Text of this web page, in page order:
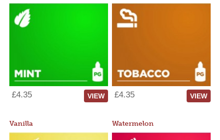
£4.35 VIEW £4.35 VIEW
Vanilla Watermelon